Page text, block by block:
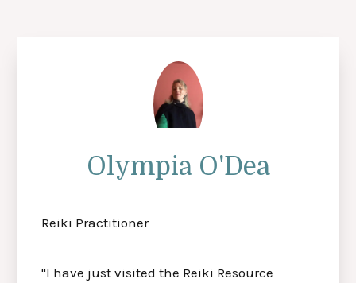
Olympia O'Dea
Reiki Practitioner
"I have just visited the Reiki Resource